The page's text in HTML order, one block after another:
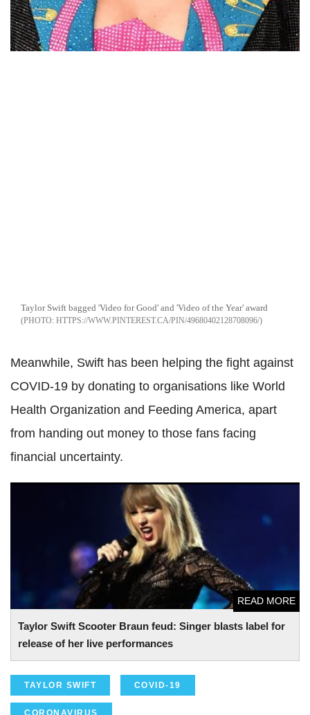
Taylor Swift bagged 'Video for Good' and 'Video of the Year' award
HTTPS://WWW.PINTEREST.CA/PIN/49680402128708096/
Meanwhile, Swift has been helping the fight against
COVID-19 by donating to organisations like World
Health Organization and Feeding America, apart
from handing out money to those fans facing
financial uncertainty.
Taylor Swift Scooter Braun feud: Singer blasts label for
release of her live performances
READ MORE
Taylor Swift Scooter Braun feud: Singer blasts label for
release of her live performances
TAYLOR SWIFT COVID-19
CORONAVIRUS